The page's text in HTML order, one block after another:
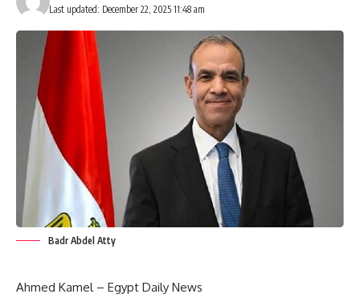
Last updated: December 22, 2025 11:48 am
Badr Abdel Atty
Ahmed Kamel – Egypt Daily News